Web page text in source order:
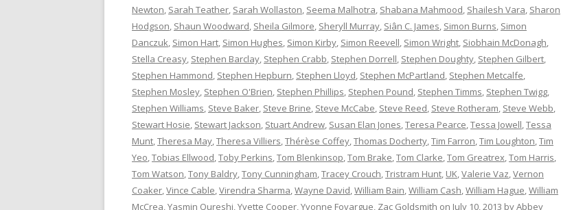
Newton, Sarah Teather, Sarah Wollaston, Seema Malhotra, Shabana Mahmood, Shailesh Vara, Sharon
Hodgson, Shaun Woodward, Sheila Gilmore, Sheryll Murray, Siân C. James, Simon Burns, Simon
Danczuk, Simon Hart, Simon Hughes, Simon Kirby, Simon Reevell, Simon Wright, Siobhain McDonagh,
Stella Creasy, Stephen Barclay, Stephen Crabb, Stephen Dorrell, Stephen Doughty, Stephen Gilbert,
Stephen Hammond, Stephen Hepburn, Stephen Lloyd, Stephen McPartland, Stephen Metcalfe,
Stephen Mosley, Stephen O'Brien, Stephen Phillips, Stephen Pound, Stephen Timms, Stephen Twigg,
Stephen Williams, Steve Baker, Steve Brine, Steve McCabe, Steve Reed, Steve Rotheram, Steve Webb,
Stewart Hosie, Stewart Jackson, Stuart Andrew, Susan Elan Jones,Teresa Pearce,Tessa Jowell,Tessa
Munt,Theresa May,Theresa Villiers,Thérèse Coffey,Thomas Docherty,Tim Farron,Tim Loughton,Tim
Yeo,Tobias Ellwood,Toby Perkins,Tom Blenkinsop,Tom Brake,Tom Clarke,Tom Greatrex,Tom Harris,
Tom Watson,Tony Baldry,Tony Cunningham,Tracey Crouch,Tristram Hunt, UK,Valerie Vaz,Vernon
Coaker,Vince Cable,Virendra Sharma,Wayne David,William Bain,William Cash,William Hague,William
McCrea,Yasmin Qureshi,Yvette Cooper,Yvonne Fovargue, Zac Goldsmith on July 10, 2013 byAbbey